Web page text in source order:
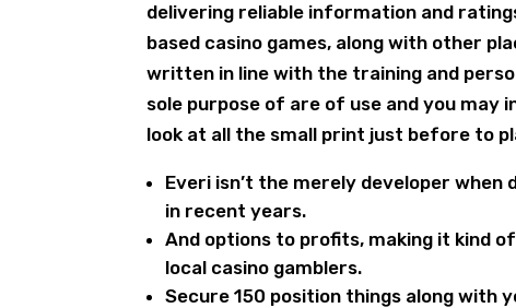
delivering reliable information and
based casino games, along with other
written in line with the training and
sole purpose of are of use and you may
look at all the small print just before to
Everi isn’t the merely developer
in recent years.
And options to profits, making it kind
local casino gamblers.
Secure 150 position things along with